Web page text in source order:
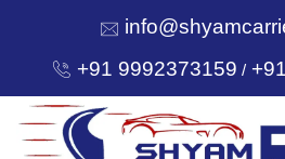
+91 9992373159 /